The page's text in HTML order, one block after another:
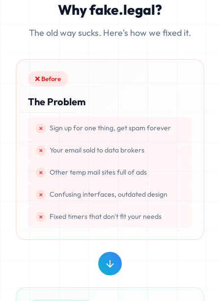
data is completely unrecoverable once deleted or if the
Why fake.legal?
The old way sucks. Here's how we fixed it.
❌ Before
The Problem
Sign up for one thing, get spam forever
Your email sold to data brokers
Other temp mail sites full of ads
Confusing interfaces, outdated design
Fixed timers that don't fit your needs